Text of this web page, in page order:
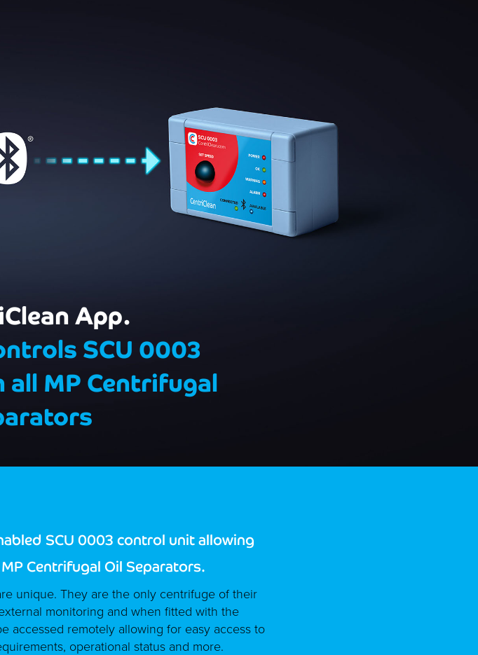
App.
SCU 0003
MP Centrifugal
SCU 0003 control unit allowing
Centrifugal Oil Separators.
unique. They are the only centrifuge of their
monitoring and when fitted with the
accessed remotely allowing for easy access to
operational status and more.